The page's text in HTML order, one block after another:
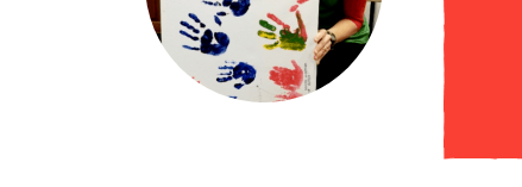
and the therapists went above and beyond!”